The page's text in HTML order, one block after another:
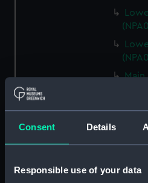
Consent Details
Responsible use of your data
Main